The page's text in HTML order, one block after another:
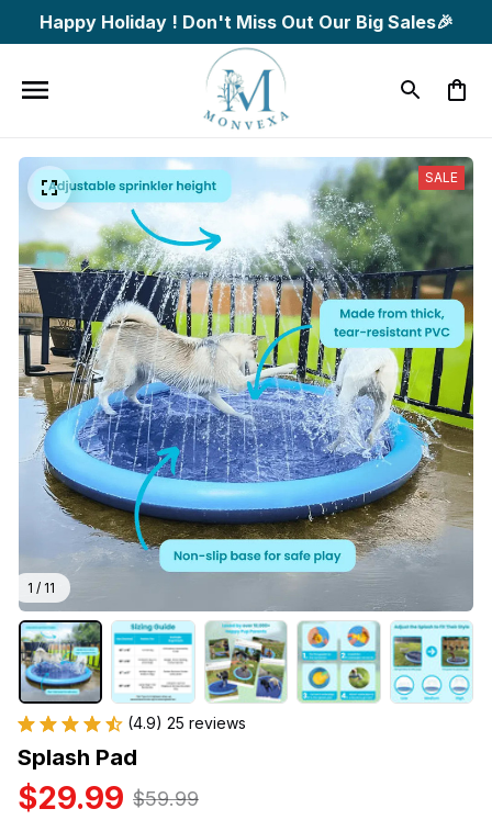
Happy Holiday ! Don't Miss Out Our Big Sales🎉
1 / 11
SALE
(4.9) 25 reviews
Splash Pad
$29.99 $59.99